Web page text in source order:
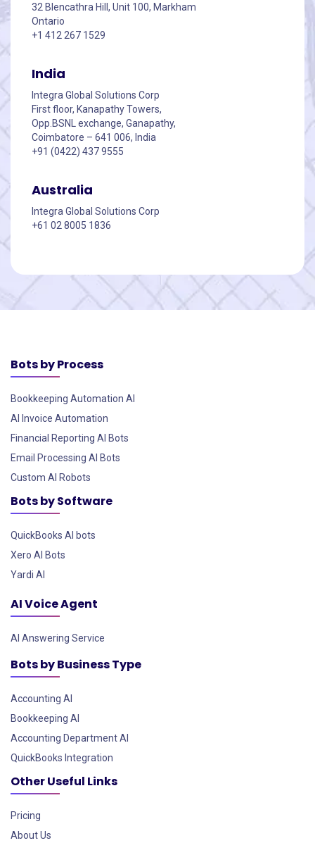
32 Blencathra Hill, Unit 100, Markham
Ontario
+1 412 267 1529
India
Integra Global Solutions Corp
First floor, Kanapathy Towers,
Opp.BSNL exchange, Ganapathy,
Coimbatore – 641 006, India
+91 (0422) 437 9555
Australia
Integra Global Solutions Corp
+61 02 8005 1836
Bots by Process
Bookkeeping Automation AI
AI Invoice Automation
Financial Reporting AI Bots
Email Processing AI Bots
Custom AI Robots
Bots by Software
QuickBooks AI bots
Xero AI Bots
Yardi AI
AI Voice Agent
AI Answering Service
Bots by Business Type
Accounting AI
Bookkeeping AI
Accounting Department AI
QuickBooks Integration
Other Useful Links
Pricing
About Us